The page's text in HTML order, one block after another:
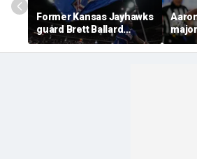
Former Kansas Jayhawks
guard Brett Ballard
seriously injured in
single-vehicle highway